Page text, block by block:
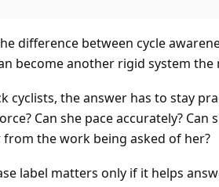
difference between cycle
become another rigid system the
cyclists, the answer has to stay
Can she pace accurately?
from the work being asked of her?
label matters only if it helps